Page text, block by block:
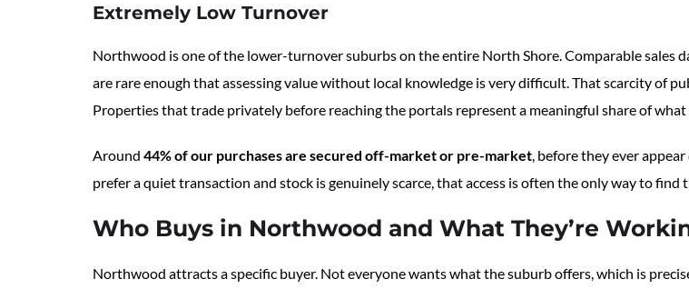
Extremely Low Turnover
Northwood is one of the lower-turnover suburbs on the entire North Shore. Comparable sales
are rare enough that assessing value without local knowledge is very difficult. That scarcity of
Properties that trade privately before reaching the portals represent a meaningful share of
Around 44% of our purchases are secured off-market or pre-market, before they ever
prefer a quiet transaction and stock is genuinely scarce, that access is often the only way to
Who Buys in Northwood and What They’re
Northwood attracts a specific buyer. Not everyone wants what the suburb offers, which is